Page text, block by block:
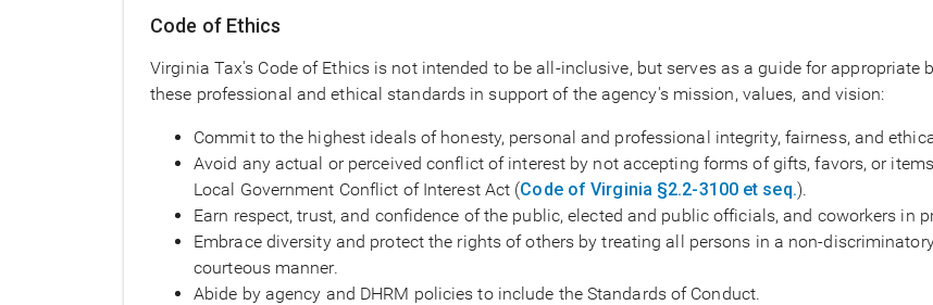
Code of Ethics
Virginia Tax's Code of Ethics is not intended to be all-inclusive, but serves as a guide for
these professional and ethical standards in support of the agency's mission, values, and vision:
Commit to the highest ideals of honesty, personal and professional integrity, fairness, and
Avoid any actual or perceived conflict of interest by not accepting forms of gifts, favors, or
Local Government Conflict of Interest Act (Code of Virginia §2.2-3100 et seq.).
Earn respect, trust, and confidence of the public, elected and public officials, and coworkers in
Embrace diversity and protect the rights of others by treating all persons in a non-
courteous manner.
Abide by agency and DHRM policies to include the Standards of Conduct.